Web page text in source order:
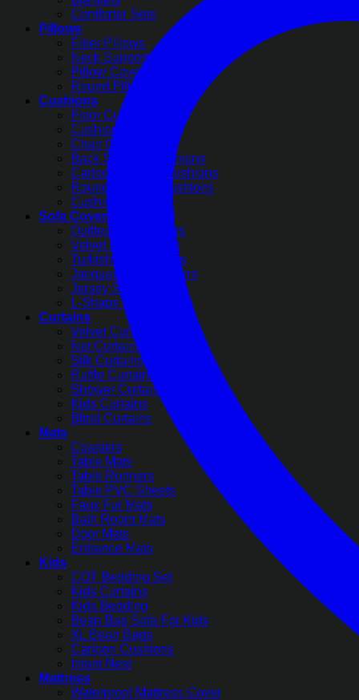
Comforter Sets
Pillows
Fiber Pillows
Neck Support Pillows
Pillow Covers
Round Pillow Covers
Cushions
Floor Cushions
Cushion Covers
Chair Cushions
Back Support Cushions
Cartoon Printed Cushions
Round Pleated Cushions
Cushion Filling
Sofa Covers
Quilted Sofa Covers
Velvet Sofa Covers
Turkish Sofa Covers
Jacquard Sofa Covers
Jersey Sofa Covers
L-Shape Sofa Covers
Curtains
Velvet Curtains
Net Curtains
Silk Curtains
Ruffle Curtains
Shower Curtains
Kids Curtains
Blind Curtains
Mats
Coasters
Table Mats
Table Runners
Table PVC Sheets
Faux Fur Mats
Bath Room Mats
Door Mats
Entrance Mats
Kids
COT Bedding Set
Kids Curtains
Kids Bedding
Bean Bag Sofa For Kids
XL Bean Bags
Cartoon Cushions
Infant Nest
Mattress
Waterproof Mattress Cover